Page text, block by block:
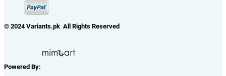
© 2024 Variants.pk All Rights Reserved
Powered By: